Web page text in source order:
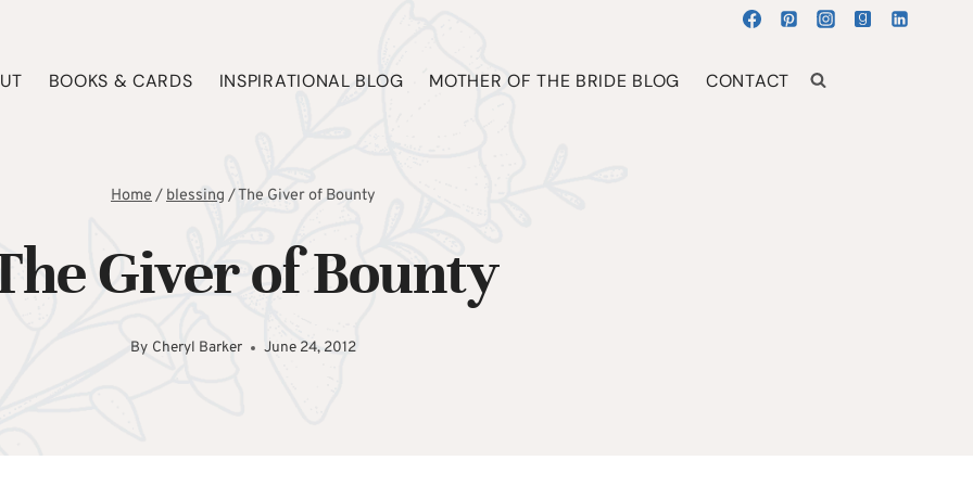
BOOKS & CARDS INSPIRATIONAL BLOG MOTHER OF THE BRIDE BLOG CONTACT
Home/blessing /The Giver of Bounty
Giver of Bounty
By Cheryl Barker June 24, 2012